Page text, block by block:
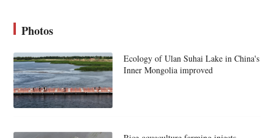
Photos
Ecology of Ulan Suhai Lake in China's
Inner Mongolia improved